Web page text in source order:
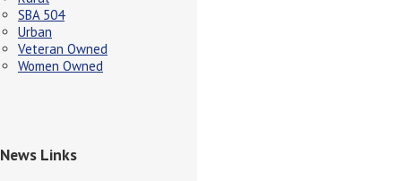
SBA 504
Urban
Veteran Owned
Women Owned
News Links